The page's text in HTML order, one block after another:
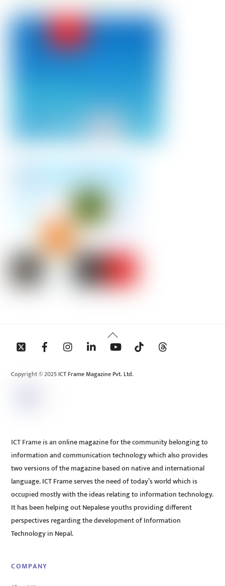
Back
To
Copyright © 2025 ICT Frame Magazine Pvt. Ltd.
ICT Frame is an online magazine for the community belonging to
information and communication technology which also provides
two versions of the magazine based on native and international
language. ICT Frame serves the need of today’s world which is
occupied mostly with the ideas relating to information technology.
It has been helping out Nepalese youths providing different
perspectives regarding the development of Information
Technology in Nepal.
COMPANY